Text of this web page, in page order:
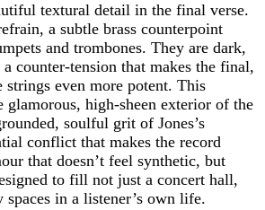
textural detail in the final verse.
a subtle brass counterpoint
and trombones. They are dark,
counter-tension that makes the final,
strings even more potent. This
glamorous, high-sheen exterior of the
soulful grit of Jones’s
conflict that makes the record
that doesn’t feel synthetic, but
to fill not just a concert hall,
in a listener’s own life.